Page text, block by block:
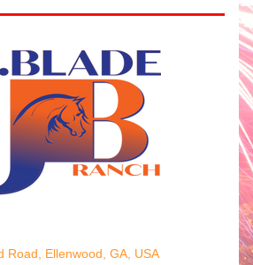
Road, Ellenwood, GA, USA